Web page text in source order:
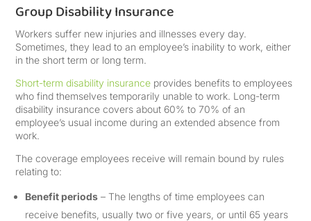
Group Disability Insurance
Workers suffer new injuries and illnesses every day.
Sometimes, they lead to an employee’s inability to work, either
in the short term or long term.
Short-term disability insurance provides benefits to employees
who find themselves temporarily unable to work. Long-term
disability insurance covers about 60% to 70% of an
employee’s usual income during an extended absence from
work.
The coverage employees receive will remain bound by rules
relating to:
Benefit periods – The lengths of time employees can
receive benefits, usually two or five years, or until 65 years